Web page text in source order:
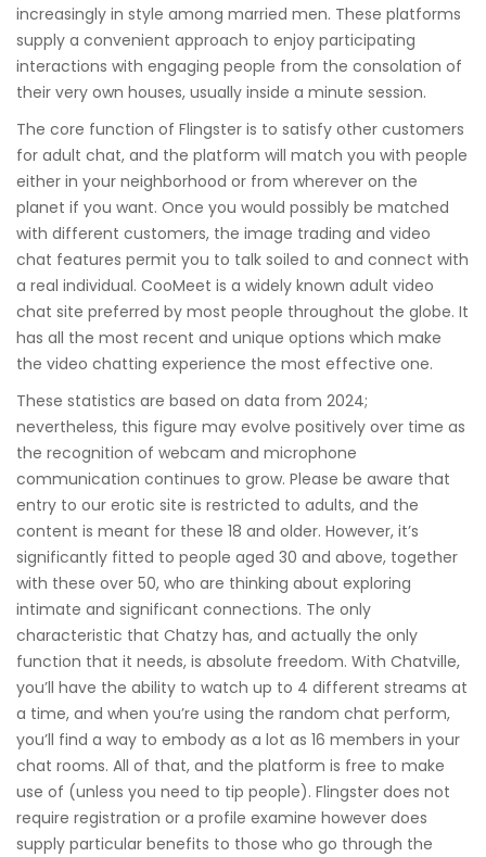
increasingly in style among married men. These platforms
supply a convenient approach to enjoy participating
interactions with engaging people from the consolation of
their very own houses, usually inside a minute session.
The core function of Flingster is to satisfy other customers
for adult chat, and the platform will match you with people
either in your neighborhood or from wherever on the
planet if you want. Once you would possibly be matched
with different customers, the image trading and video
chat features permit you to talk soiled to and connect with
a real individual. CooMeet is a widely known adult video
chat site preferred by most people throughout the globe. It
has all the most recent and unique options which make
the video chatting experience the most effective one.
These statistics are based on data from 2024;
nevertheless, this figure may evolve positively over time as
the recognition of webcam and microphone
communication continues to grow. Please be aware that
entry to our erotic site is restricted to adults, and the
content is meant for these 18 and older. However, it’s
significantly fitted to people aged 30 and above, together
with these over 50, who are thinking about exploring
intimate and significant connections. The only
characteristic that Chatzy has, and actually the only
function that it needs, is absolute freedom. With Chatville,
you’ll have the ability to watch up to 4 different streams at
a time, and when you’re using the random chat perform,
you’ll find a way to embody as a lot as 16 members in your
chat rooms. All of that, and the platform is free to make
use of (unless you need to tip people). Flingster does not
require registration or a profile examine however does
supply particular benefits to those who go through the